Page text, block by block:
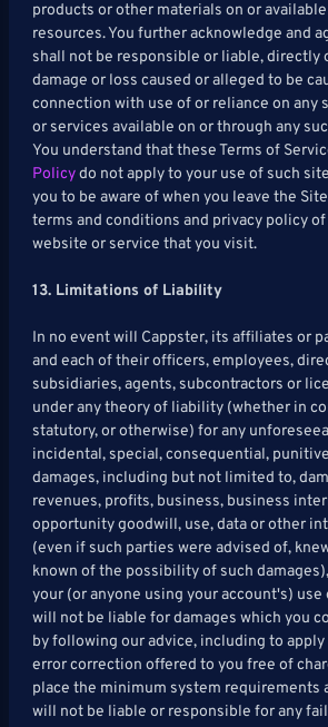
products or other materials on or
resources. You further acknowledge and
shall not be responsible or liable, directly
damage or loss caused or alleged to be
connection with use of or reliance on any
or services available on or through any
You understand that these Terms of
Policydo not apply to your use of such
you to be aware of when you leave the
terms and conditions and privacy policy
website or service that you visit.
13. Limitations of Liability
In no event will Cappster, its affiliates or
and each of their officers, employees,
subsidiaries, agents, subcontractors or
under any theory of liability (whether in
statutory, or otherwise) for any
incidental, special, consequential,
damages, including but not limited to,
revenues, profits, business, business
opportunity goodwill, use, data or other
(even if such parties were advised of,
known of the possibility of such
your (or anyone using your account's) use
will not be liable for damages which you
by following our advice, including to apply
error correction offered to you free of
place the minimum system requirements
will not be liable or responsible for any